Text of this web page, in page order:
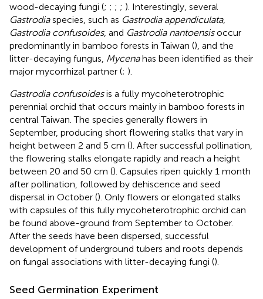
wood-decaying fungi (; ; ; ; ). Interestingly, several
Gastrodiaspecies, such as Gastrodia appendiculata,
Gastrodia confusoides, and Gastrodia nantoensisoccur
predominantly in bamboo forests in Taiwan (), and the
litter-decaying fungus, Mycenahas been identified as their
major mycorrhizal partner (; ).
Gastrodia confusoidesis a fully mycoheterotrophic
perennial orchid that occurs mainly in bamboo forests in
central Taiwan. The species generally flowers in
September, producing short flowering stalks that vary in
height between 2 and 5 cm (). After successful pollination,
the flowering stalks elongate rapidly and reach a height
between 20 and 50 cm (). Capsules ripen quickly 1 month
after pollination, followed by dehiscence and seed
dispersal in October (). Only flowers or elongated stalks
with capsules of this fully mycoheterotrophic orchid can
be found above-ground from September to October.
After the seeds have been dispersed, successful
development of underground tubers and roots depends
on fungal associations with litter-decaying fungi ().
Seed Germination Experiment